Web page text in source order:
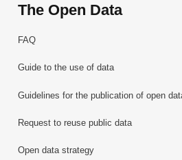
The Open Data
FAQ
Guide to the use of data
Guidelines for the publication of open
Request to reuse public data
Open data strategy